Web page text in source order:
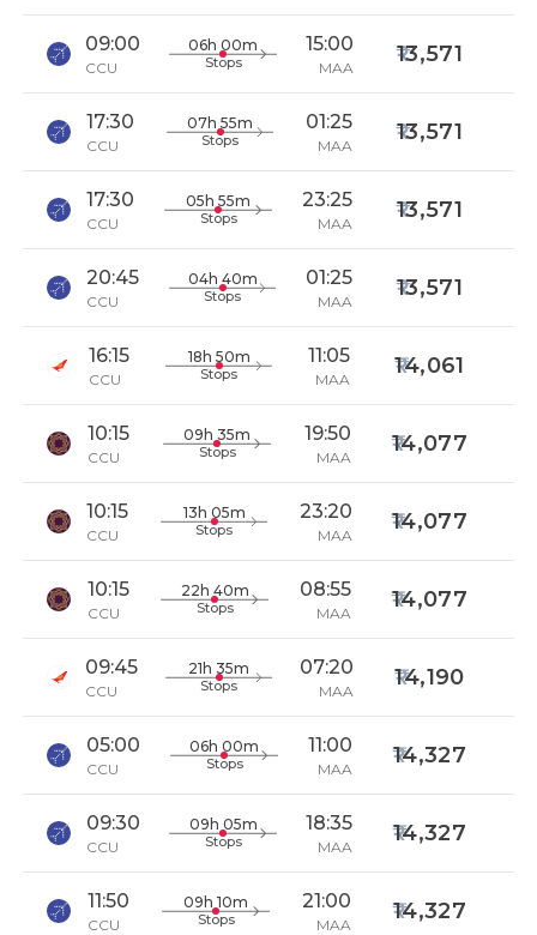
09:00
CCU
06h 00m
Stops
15:00
MAA
13,571
17:30
CCU
07h 55m
Stops
01:25
MAA
13,571
17:30
CCU
05h 55m
Stops
23:25
MAA
13,571
20:45
CCU
04h 40m
Stops
01:25
MAA
13,571
16:15
CCU
18h 50m
Stops
11:05
MAA
14,061
10:15
CCU
09h 35m
Stops
19:50
MAA
14,077
10:15
CCU
13h 05m
Stops
23:20
MAA
14,077
10:15
CCU
22h 40m
Stops
08:55
MAA
14,077
09:45
CCU
21h 35m
Stops
07:20
MAA
14,190
05:00
CCU
06h 00m
Stops
11:00
MAA
14,327
09:30
CCU
09h 05m
Stops
18:35
MAA
14,327
11:50
CCU
09h 10m
Stops
21:00
MAA
14,327